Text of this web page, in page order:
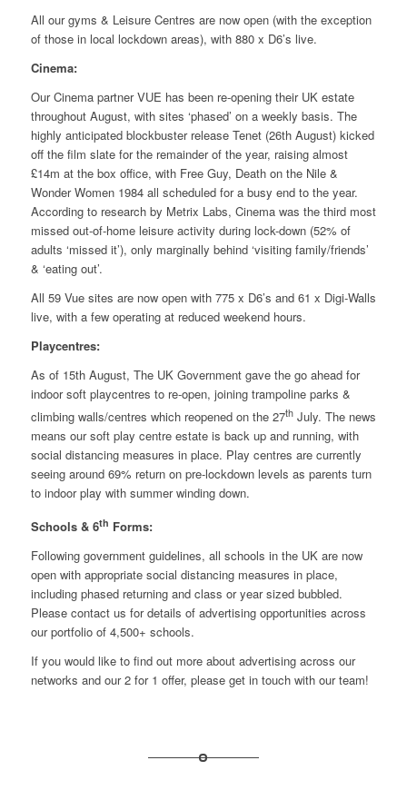
All our gyms & Leisure Centres are now open (with the exception
of those in local lockdown areas), with 880 x D6’s live.
Cinema:
Our Cinema partner VUE has been re-opening their UK estate
throughout August, with sites ‘phased’ on a weekly basis. The
highly anticipated blockbuster release Tenet (26th August) kicked
off the film slate for the remainder of the year, raising almost
£14m at the box office, with Free Guy, Death on the Nile &
Wonder Women 1984 all scheduled for a busy end to the year.
According to research by Metrix Labs, Cinema was the third most
missed out-of-home leisure activity during lock-down (52% of
adults ‘missed it’), only marginally behind ‘visiting family/friends’
& ‘eating out’.
All 59 Vue sites are now open with 775 x D6’s and 61 x Digi-Walls
live, with a few operating at reduced weekend hours.
Playcentres:
As of 15th August, The UK Government gave the go ahead for
indoor soft playcentres to re-open, joining trampoline parks &
climbing walls/centres which reopened on the 27thJuly. The news
means our soft play centre estate is back up and running, with
social distancing measures in place. Play centres are currently
seeing around 69% return on pre-lockdown levels as parents turn
to indoor play with summer winding down.
Schools & 6th Forms:
Following government guidelines, all schools in the UK are now
open with appropriate social distancing measures in place,
including phased returning and class or year sized bubbled.
Please contact us for details of advertising opportunities across
our portfolio of 4,500+ schools.
If you would like to find out more about advertising across our
networks and our 2 for 1 offer, please get in touchwith our team!